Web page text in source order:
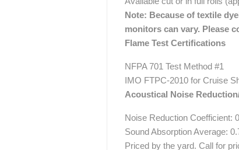
Note: Because of textile
monitors can vary. Please
Flame Test Certifications
NFPA 701 Test Method #1
IMO FTPC-2010 for Cruise
Acoustical Noise
Noise Reduction Coefficient:
Sound Absorption Average:
Priced by the yard. Call for